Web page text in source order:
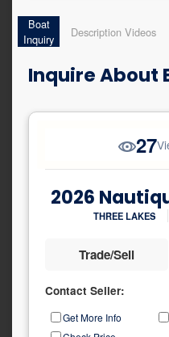
Boat
Inquiry
Description Videos
Inquire About
27
2026
THREE LAKES
Trade/Sell
Contact Seller:
TypeGet More Info